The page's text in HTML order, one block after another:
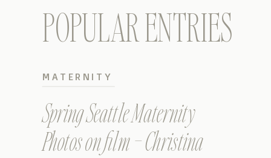
POPULAR ENTRIES
Spring Seattle Maternity
Photos on film – Christina
MATERNITY